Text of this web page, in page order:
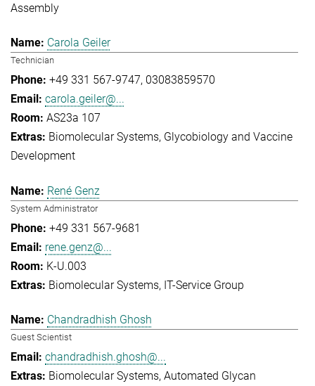
Assembly
Carola Geiler
Technician
+49 331 567-9747 03083859570
carola.geiler@...
AS23a 107
Biomolecular Systems Glycobiology and Vaccine
Development
René Genz
System Administrator
+49 331 567-9681
rene.genz@...
K-U.003
Biomolecular Systems IT-Service Group
Chandradhish Ghosh
Guest Scientist
chandradhish.ghosh@...
Biomolecular Systems Automated Glycan